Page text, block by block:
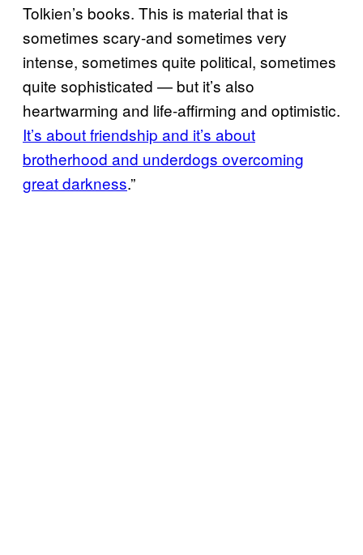
Tolkien’s books. This is material that is
sometimes scary-and sometimes very
intense, sometimes quite political, sometimes
quite sophisticated — but it’s also
heartwarming and life-affirming and optimistic.
It’s about friendship and it’s about
brotherhood and underdogs overcoming
great darkness.”